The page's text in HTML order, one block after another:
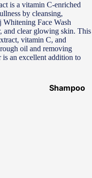
Shampoo
is a vitamin C-enriched
by cleansing,
Face Wash
and clear glowing skin. This
vitamin C, and
oil and removing
an excellent addition to